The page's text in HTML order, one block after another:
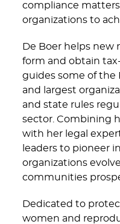
compliance
organizations to
De Boer helps
form and obtain
guides some of the
and largest
and state rules
sector. Combining
with her legal
leaders to pioneer
organizations
communities
Dedicated to
women and